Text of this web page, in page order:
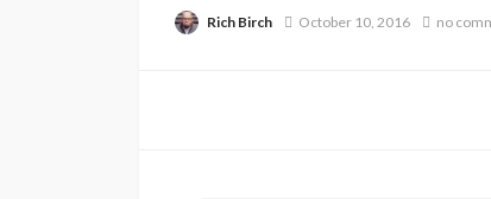
Rich Birch October 10, 2016 no